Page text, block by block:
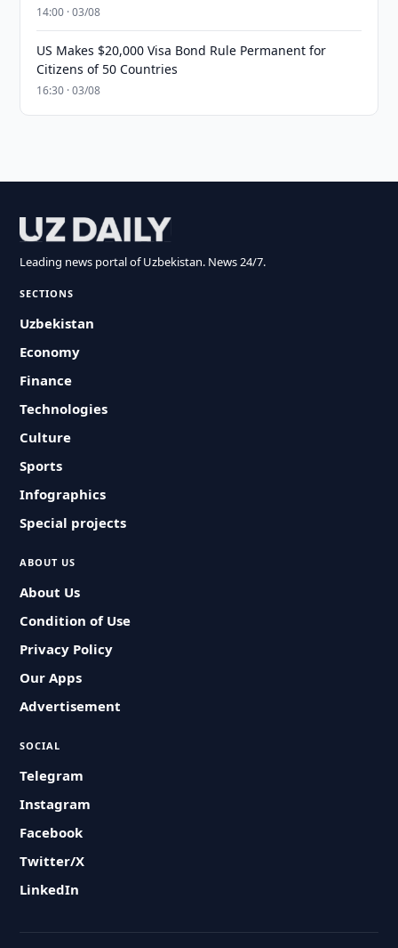
14:00 · 03/08
US Makes $20,000 Visa Bond Rule Permanent for
Citizens of 50 Countries
16:30 · 03/08
Leading news portal of Uzbekistan. News 24/7.
SECTIONS
Uzbekistan
Economy
Finance
Technologies
Culture
Sports
Infographics
Special projects
ABOUT US
About Us
Condition of Use
Privacy Policy
Our Apps
Advertisement
SOCIAL
Telegram
Instagram
Facebook
Twitter/X
LinkedIn